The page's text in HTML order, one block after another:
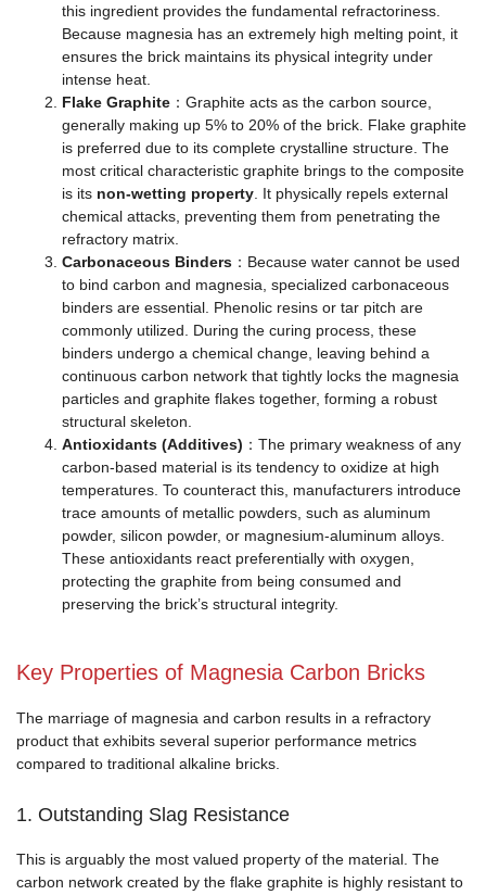
this ingredient provides the fundamental refractoriness.
Because magnesia has an extremely high melting point, it
ensures the brick maintains its physical integrity under
intense heat.
Flake Graphite ：Graphite acts as the carbon source,
generally making up 5% to 20% of the brick. Flake graphite
is preferred due to its complete crystalline structure. The
most critical characteristic graphite brings to the composite
is its non-wetting property . It physically repels external
chemical attacks, preventing them from penetrating the
refractory matrix.
Carbonaceous Binders ：Because water cannot be used
to bind carbon and magnesia, specialized carbonaceous
binders are essential. Phenolic resins or tar pitch are
commonly utilized. During the curing process, these
binders undergo a chemical change, leaving behind a
continuous carbon network that tightly locks the magnesia
particles and graphite flakes together, forming a robust
structural skeleton.
Antioxidants (Additives) ：The primary weakness of any
carbon-based material is its tendency to oxidize at high
temperatures. To counteract this, manufacturers introduce
trace amounts of metallic powders, such as aluminum
powder, silicon powder, or magnesium-aluminum alloys.
These antioxidants react preferentially with oxygen,
protecting the graphite from being consumed and
preserving the brick’s structural integrity.
Key Properties of Magnesia Carbon Bricks
The marriage of magnesia and carbon results in a refractory
product that exhibits several superior performance metrics
compared to traditional alkaline bricks.
1. Outstanding Slag Resistance
This is arguably the most valued property of the material. The
carbon network created by the flake graphite is highly resistant to